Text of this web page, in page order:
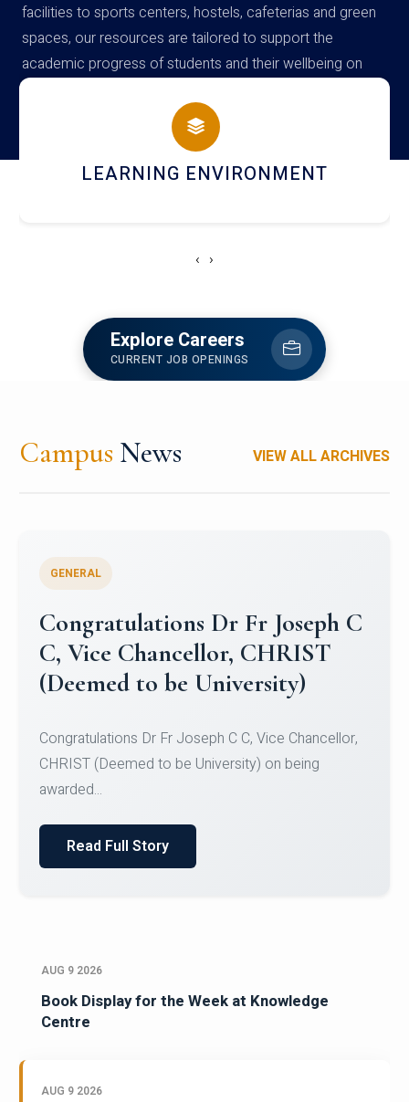
facilities to sports centers, hostels, cafeterias and green
spaces, our resources are tailored to support the
academic progress of students and their wellbeing on
campus
HOSTEL AND DINING
‹ ›
Explore Careers
CURRENT JOB OPENINGS
Campus News VIEW ALL ARCHIVES
Congratulations to Christ
University Mens Hockey Team
Team for Securing Runner-up position in the 5-A-
SID...
Read Full Story
AUG 9 2026
Book Display for the Week at Knowledge
Centre
AUG 9 2026